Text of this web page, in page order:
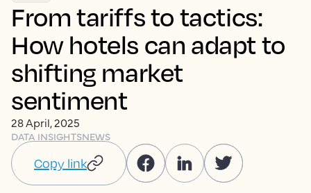
From tariffs to tactics:
How hotels can adapt to
shifting market
sentiment
28 April, 2025
DATA INSIGHTSNEWS
Copy link